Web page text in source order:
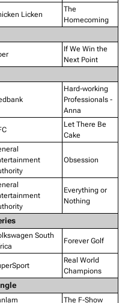
Licken
The
Homecoming
If We Win the
Next Point
Hard-working
Professionals -
Anna
Let There Be
Cake
Obsession
Everything or
Nothing
South
Forever Golf
Real World
Champions
The F-Show